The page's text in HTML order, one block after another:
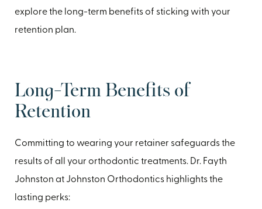
explore the long-term benefits of sticking with your
retention plan.
Long-Term Benefits of
Retention
Committing to wearing your retainer safeguards the
results of all your orthodontic treatments. Dr. Fayth
Johnston at Johnston Orthodontics highlights the
lasting perks: